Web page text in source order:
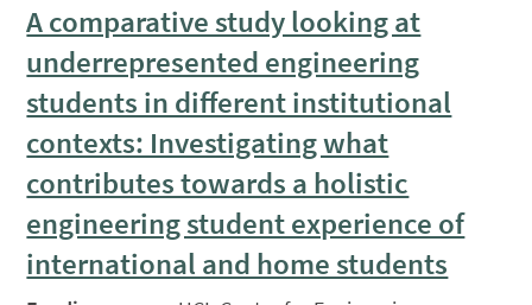
A comparative study looking at
underrepresented engineering
students in different institutional
contexts: Investigating what
contributes towards a holistic
engineering student experience of
international and home students